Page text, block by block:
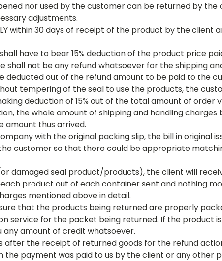
nor used by the customer can be returned by
adjustments.
within 30 days of receipt of the product by the
have to bear 15% deduction of the product price
shall not be any refund whatsoever for the shipping
deducted out of the refund amount to be paid to the
tempering of the seal to use the products, the
deduction of 15% out of the total amount of
the whole amount of shipping and handling
amount thus arrived.
with the original packing slip, the bill in original
customer so that there could be appropriate
damaged seal product/products), the client will
product out of each container sent and nothing
mentioned above in detail.
that the products being returned are properly
service for the packet being returned. If the product
any amount of credit whatsoever.
after the receipt of returned goods for the refund
payment was paid to us by the client or any